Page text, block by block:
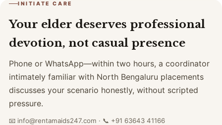
INITIATE CARE
Your elder deserves professional
devotion, not casual presence
Phone or WhatsApp—within two hours, a coordinator
intimately familiar with North Bengaluru placements
discusses your scenario honestly, without scripted
pressure.
📧 info@rentamaids247.com · 📞 +91 63643 41166